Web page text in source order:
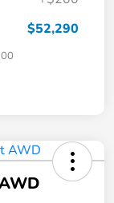
$52,290